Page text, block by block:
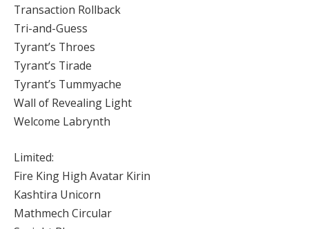
Transaction Rollback
Tri-and-Guess
Tyrant’s Throes
Tyrant’s Tirade
Tyrant’s Tummyache
Wall of Revealing Light
Welcome Labrynth
Limited:
Fire King High Avatar Kirin
Kashtira Unicorn
Mathmech Circular